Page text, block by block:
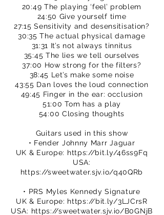
20:49 The playing ‘feel’ problem
24:50 Give yourself time
27:15 Sensitivity and desensitisation?
30:35 The actual physical damage
31:31 It’s not always tinnitus
35:45 The lies we tell ourselves
37:00 How strong for the filters?
38:45 Let’s make some noise
43:55 Dan loves the loud connection
49:45 Finger in the ear: occlusion
51:00 Tom has a play
54:00 Closing thoughts
Guitars used in this show
• Fender Johnny Marr Jaguar
UK & Europe: https://bit.ly/46ss9Fq
USA:
https://sweetwater.sjv.io/q40QRb
• PRS Myles Kennedy Signature
UK & Europe: https://bit.ly/3LJCrsR
USA: https://sweetwater.sjv.io/B0GNjB